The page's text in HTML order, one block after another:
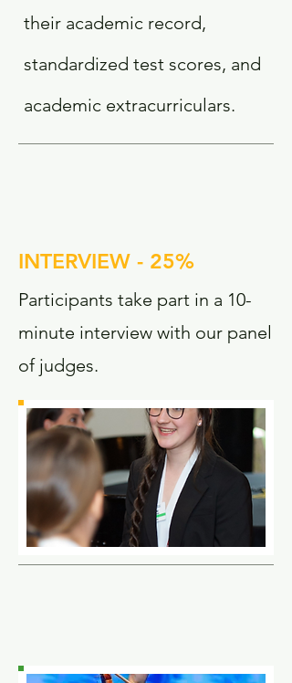
their academic record,
standardized test scores, and
academic extracurriculars.
INTERVIEW - 25%
Participants take part in a 10-
minute interview with our panel
of judges.